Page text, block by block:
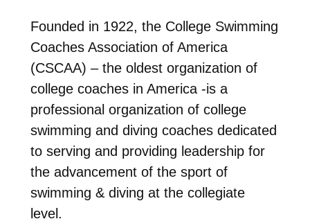
Founded in 1922, the College Swimming
Coaches Association of America
(CSCAA) – the oldest organization of
college coaches in America -is a
professional organization of college
swimming and diving coaches dedicated
to serving and providing leadership for
the advancement of the sport of
swimming & diving at the collegiate
level.